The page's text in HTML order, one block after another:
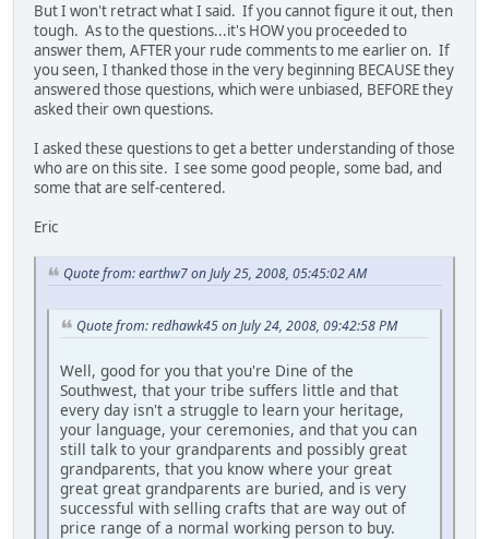
But I won't retract what I said. If you cannot figure it out, then
tough. As to the questions...it's HOW you proceeded to
answer them, AFTER your rude comments to me earlier on. If
you seen, I thanked those in the very beginning BECAUSE they
answered those questions, which were unbiased, BEFORE they
asked their own questions.
I asked these questions to get a better understanding of those
who are on this site. I see some good people, some bad, and
some that are self-centered.
Eric
Quote from: earthw7 on July 25, 2008, 05:45:02 AM
Quote from: redhawk45 on July 24, 2008, 09:42:58 PM
Well, good for you that you're Dine of the
Southwest, that your tribe suffers little and that
every day isn't a struggle to learn your heritage,
your language, your ceremonies, and that you can
still talk to your grandparents and possibly great
grandparents, that you know where your great
great great grandparents are buried, and is very
successful with selling crafts that are way out of
price range of a normal working person to buy.